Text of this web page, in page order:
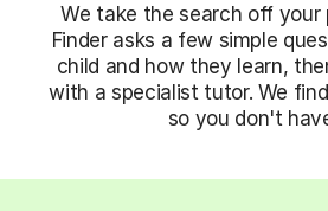
We take the search off your
Finder asks a few simple
child and how they learn,
with a specialist tutor. We
so you don't